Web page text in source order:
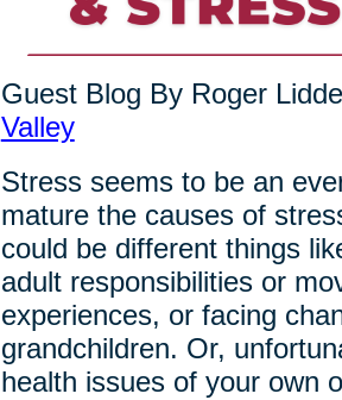
Guest Blog By Roger
Valley
Stress seems to be an
mature the causes of
could be different things
adult responsibilities or
experiences, or facing
grandchildren. Or,
health issues of your own